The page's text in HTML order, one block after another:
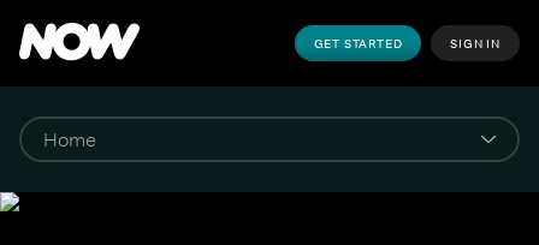
GET STARTED SIGN IN